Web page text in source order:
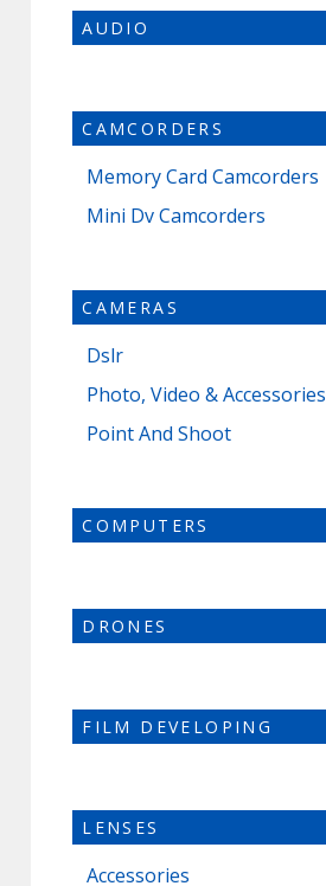
AUDIO
CAMCORDERS
Memory Card Camcorders
Mini Dv Camcorders
CAMERAS
Dslr
Photo, Video & Accessories
Point And Shoot
COMPUTERS
DRONES
FILM DEVELOPING
LENSES
Accessories